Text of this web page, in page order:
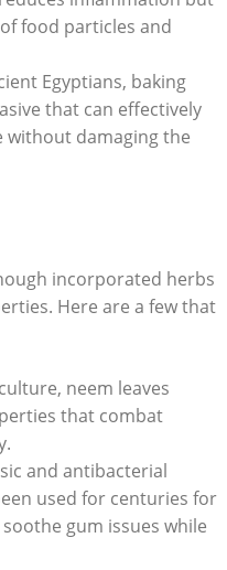
food particles and
Egyptians, baking
that can effectively
without damaging the
incorporated herbs
Here are a few that
neem leaves
that combat
and antibacterial
used for centuries for
gum issues while